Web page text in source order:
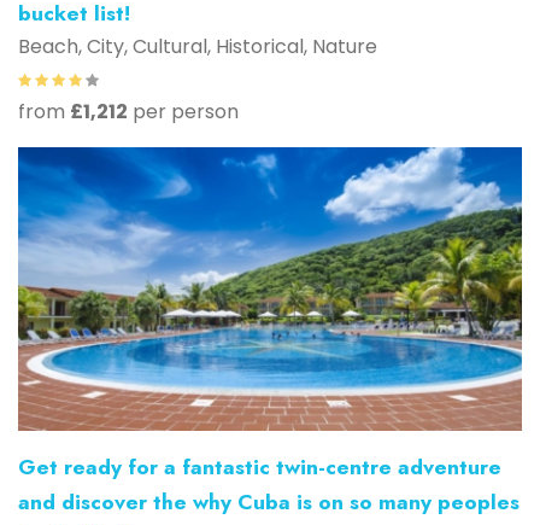
bucket list!
Beach, City, Cultural, Historical, Nature
from £1,212 per person
Get ready for a fantastic twin-centre adventure
and discover the why Cuba is on so many peoples